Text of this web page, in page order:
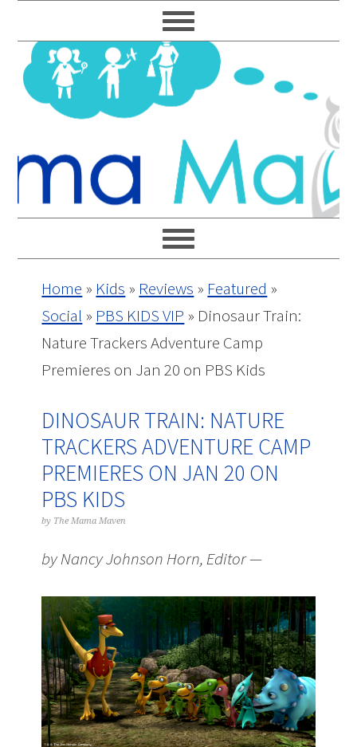
to
primary
navigation
to
main
content
to
primary
sidebar
to
footer
Home » Kids » Reviews » Featured »
Social » PBS KIDS VIP » Dinosaur Train:
Nature Trackers Adventure Camp
Premieres on Jan 20 on PBS Kids
DINOSAUR TRAIN: NATURE
TRACKERS ADVENTURE CAMP
PREMIERES ON JAN 20 ON
PBS KIDS
by The Mama Maven
by Nancy Johnson Horn, Editor —